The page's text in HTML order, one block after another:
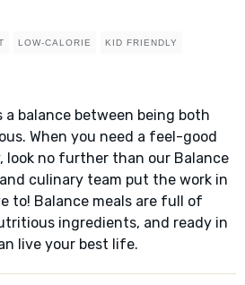
LOW-CALORIE KID FRIENDLY
a balance between being both
When you need a feel-good
look no further than our Balance
culinary team put the work in
to! Balance meals are full of
ingredients, and ready in
live your best life.